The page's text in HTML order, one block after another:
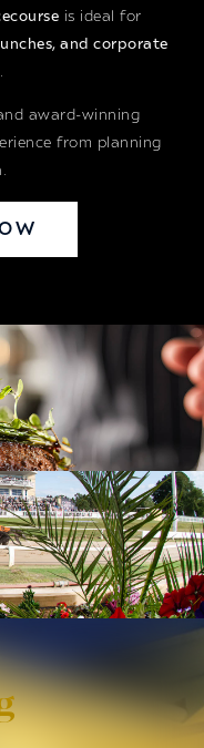
is ideal for
and corporate
.
award-winning
from planning